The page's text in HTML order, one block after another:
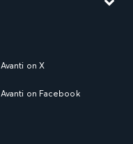
Avanti on X
Avanti on Facebook